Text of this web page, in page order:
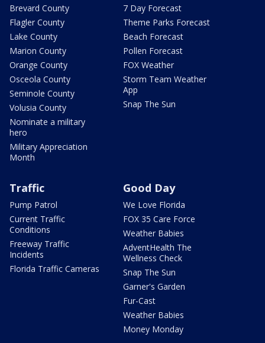
Brevard County
Flagler County
Lake County
Marion County
Orange County
Osceola County
Seminole County
Volusia County
Nominate a military
hero
Military Appreciation
Month
7 Day Forecast
Theme Parks Forecast
Beach Forecast
Pollen Forecast
FOX Weather
Storm Team Weather
App
Snap The Sun
Traffic
Pump Patrol
Current Traffic
Conditions
Freeway Traffic
Incidents
Florida Traffic Cameras
Good Day
We Love Florida
FOX 35 Care Force
Weather Babies
AdventHealth The
Wellness Check
Snap The Sun
Garner's Garden
Fur-Cast
Weather Babies
Money Monday